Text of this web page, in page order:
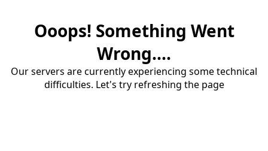
Ooops! Something Went
Wrong....
Our servers are currently experiencing some technical
difficulties. Let's try refreshing the page